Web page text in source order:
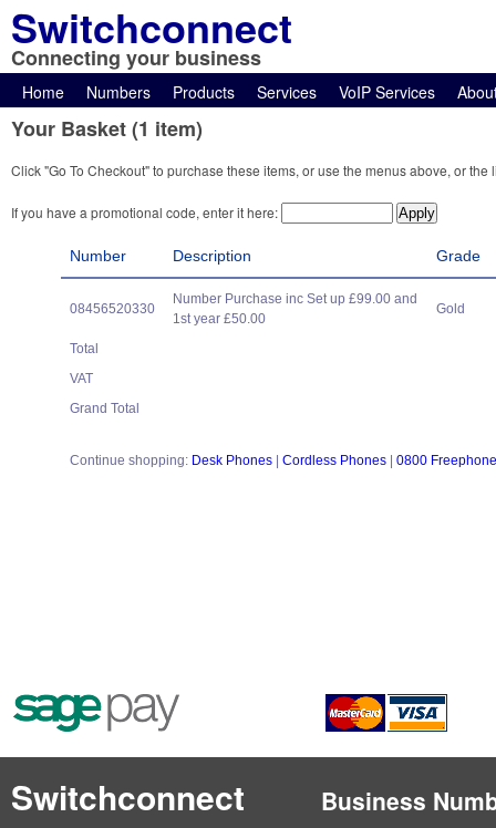
Switchconnect
Connecting your business
Home Numbers Products Services VoIP Services
Your Basket (1 item)
Click "Go To Checkout" to purchase these items, or use the menus above, or
If you have a promotional code, enter it here:
Number Description Grade
08456520330
Number Purchase inc Set up £99.00 and
1st year £50.00
Gold
Total
VAT
Grand Total
Continue shopping: Desk Phones Cordless Phones 0800
Switchconnect Business